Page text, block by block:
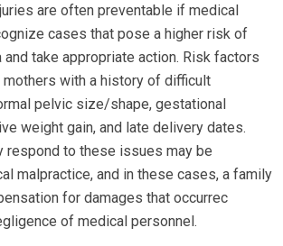
are often preventable if medical
cases that pose a higher risk of
take appropriate action. Risk factors
mothers with a history of difficult
pelvic size/shape, gestational
weight gain, and late delivery dates.
respond to these issues may be
malpractice, and in these cases, a family
for damages that occurrec
of medical personnel.